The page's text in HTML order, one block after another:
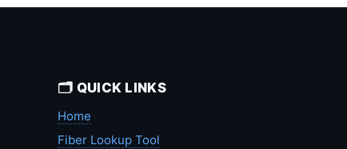
🗂️ QUICK LINKS
Home
Fiber Lookup Tool